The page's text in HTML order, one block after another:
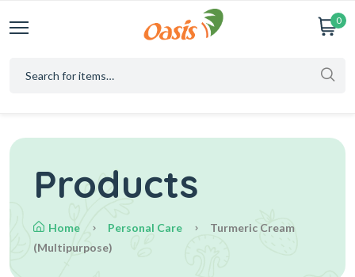
0
Products
Home Personal Care
Turmeric Cream
(multipurpose)